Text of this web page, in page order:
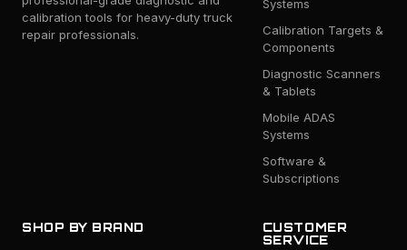
calibration tools for heavy-duty truck
repair professionals.
Systems
Calibration Targets &
Components
Diagnostic Scanners
& Tablets
Mobile ADAS
Systems
Software &
Subscriptions
SHOP BY BRAND
CUSTOMER
SERVICE